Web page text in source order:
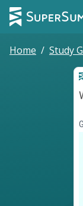
Home / Study